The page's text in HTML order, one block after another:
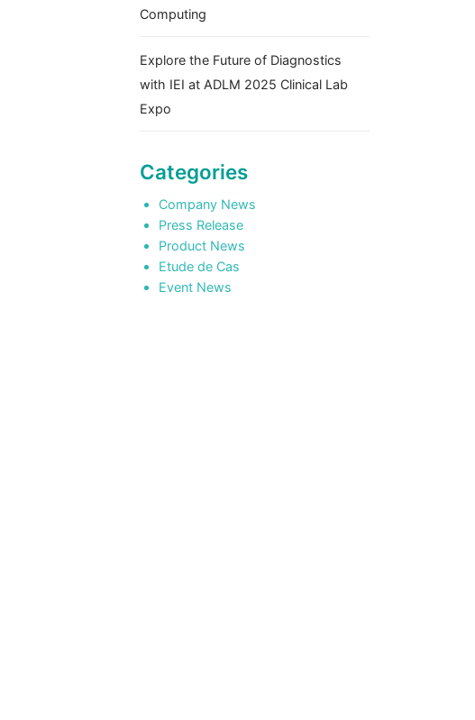
Computing
Explore the Future of Diagnostics
with IEI at ADLM 2025 Clinical Lab
Expo
Categories
Company News
Press Release
Product News
Etude de Cas
Event News